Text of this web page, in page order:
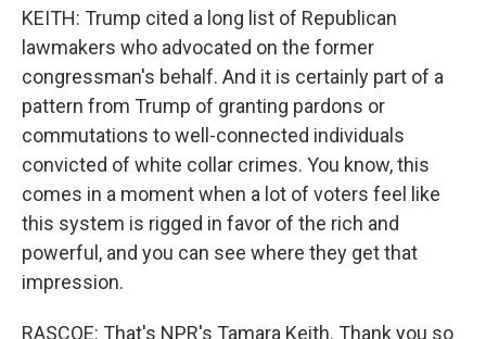
KEITH: Trump cited a long list of Republican
lawmakers who advocated on the former
congressman's behalf. And it is certainly part of a
pattern from Trump of granting pardons or
commutations to well-connected individuals
convicted of white collar crimes. You know, this
comes in a moment when a lot of voters feel like
this system is rigged in favor of the rich and
powerful, and you can see where they get that
impression.
RASCOE: That's NPR's Tamara Keith. Thank you so